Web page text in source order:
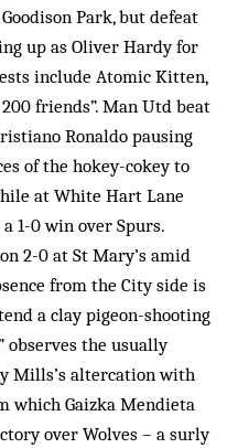
Park, but defeat
up as Oliver Hardy for
include Atomic Kitten,
friends”. Man Utd beat
Ronaldo pausing
of the hokey-cokey to
at White Hart Lane
1-0 win over Spurs.
2-0 at St Mary’s amid
from the City side is
a clay pigeon-shooting
the usually
Mills’s altercation with
which Gaizka Mendieta
over Wolves – a surly